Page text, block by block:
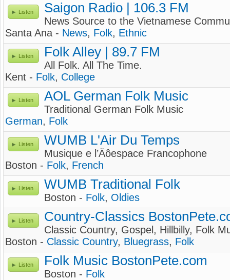
Listen Saigon Radio | 106.3 FM
News Source to the Vietnamese
Santa Ana - News, Folk, Ethnic
Listen Folk Alley | 89.7 FM
All Folk. All The Time.
Kent - Folk, College
Listen AOL German Folk Music
Traditional German Folk Music
German, Folk
Listen WUMB L'Air Du Temps
Musique e l’Äôespace Francophone
Boston - Folk, French
Listen WUMB Traditional Folk
Boston - Folk, Oldies
Listen Country-Classics
Classic Country, Gospel, Hillbilly, Folk
Boston - Classic Country, Bluegrass, Folk
Listen Folk Music BostonPete.com
Boston - Folk